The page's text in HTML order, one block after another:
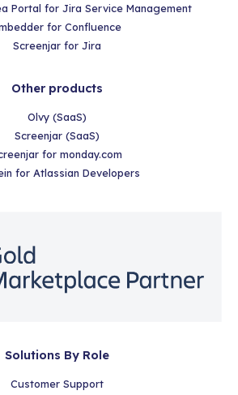
Portal for Jira Service Management
for Confluence
Screenjar for Jira
Other products
Olvy (SaaS)
Screenjar (SaaS)
for monday.com
for Atlassian Developers
Solutions By Role
Customer Support